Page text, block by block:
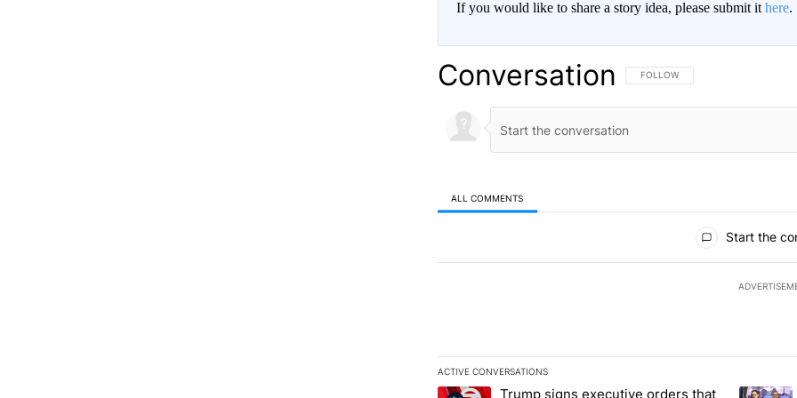
If you would like to share a story idea, please submit it here.
Conversation FOLLOW THIS CONVERSATION TO
FOLLOW
ALL COMMENTS
Start the
ACTIVE CONVERSATIONS
The following is a list of the most commented articles in the
A trending article titled "Trump signs executive orders that
Trump signs executive orders that A